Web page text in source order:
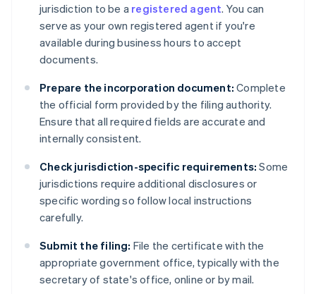
jurisdiction to be a registered agent. You can
serve as your own registered agent if you're
available during business hours to accept
documents.
Prepare the incorporation document: Complete
the official form provided by the filing authority.
Ensure that all required fields are accurate and
internally consistent.
Check jurisdiction-specific requirements: Some
jurisdictions require additional disclosures or
specific wording so follow local instructions
carefully.
Submit the filing: File the certificate with the
appropriate government office, typically with the
secretary of state's office, online or by mail.